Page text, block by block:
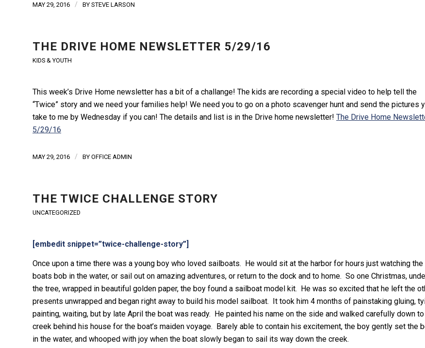
MAY 29, 2016 / BY STEVE LARSON
THE DRIVE HOME NEWSLETTER 5/29/16
KIDS & YOUTH
This week’s Drive Home newsletter has a bit of a challange! The kids are recording a special video to help tell the
“Twice” story and we need your families help! We need you to go on a photo scavenger hunt and send the pictures
take to me by Wednesday if you can! The details and list is in the Drive home newsletter! The Drive Home
5/29/16
MAY 29, 2016 / BY OFFICE ADMIN
THE TWICE CHALLENGE STORY
UNCATEGORIZED
[embedit snippet=”twice-challenge-story”]
Once upon a time there was a young boy who loved sailboats. He would sit at the harbor for hours just watching the
boats bob in the water, or sail out on amazing adventures, or return to the dock and to home. So one Christmas,
the tree, wrapped in beautiful golden paper, the boy found a sailboat model kit. He was so excited that he left the
presents unwrapped and began right away to build his model sailboat. It took him 4 months of painstaking gluing,
painting, waiting, but by late April the boat was ready. He painted his name on the side and walked carefully down
creek behind his house for the boat’s maiden voyage. Barely able to contain his excitement, the boy gently set the
in the water, and whooped with joy when the boat slowly began to sail its way down the creek.